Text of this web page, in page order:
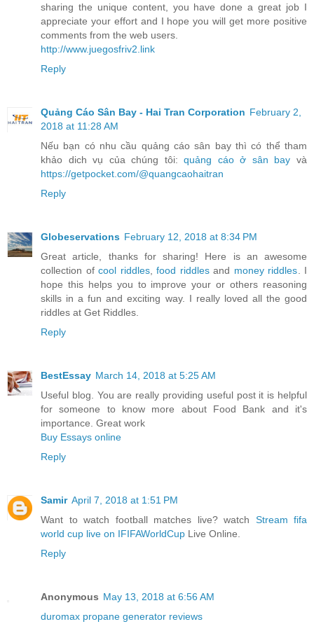
sharing the unique content, you have done a great job I
appreciate your effort and I hope you will get more positive
comments from the web users.
http://www.juegosfriv2.link
Reply
Quảng Cáo Sân Bay - Hai Tran Corporation February 2,
2018 at 11:28 AM
Nếu bạn có nhu cầu quảng cáo sân bay thì có thể tham
khảo dich vụ của chúng tôi:quảng cáo ở sân bay và
https://getpocket.com/@quangcaohaitran
Reply
Globeservations February 12, 2018 at 8:34 PM
Great article, thanks for sharing! Here is an awesome
collection ofcool riddles,food riddlesand money riddles. I
hope this helps you to improve your or others reasoning
skills in a fun and exciting way. I really loved all the good
riddles at Get Riddles.
Reply
BestEssay March 14, 2018 at 5:25 AM
Useful blog. You are really providing useful post it is helpful
for someone to know more about Food Bank and it's
importance. Great work
Buy Essays online
Reply
Samir April 7, 2018 at 1:51 PM
Want to watch football matches live? watch Stream fifa
world cup live on IFIFAWorldCup Live Online.
Reply
Anonymous May 13, 2018 at 6:56 AM
duromax propane generator reviews